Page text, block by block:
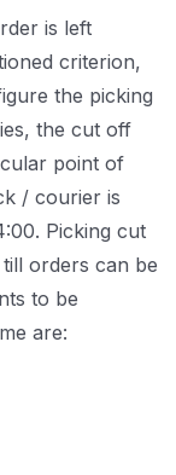
is left
criterion,
the picking
the cut off
point of
/ courier is
Picking cut
orders can be
to be
are: